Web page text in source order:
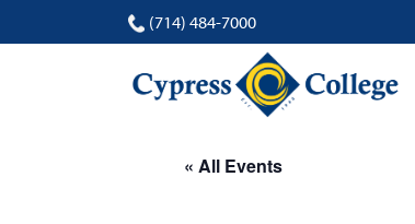
(714) 484-7000
« All Events